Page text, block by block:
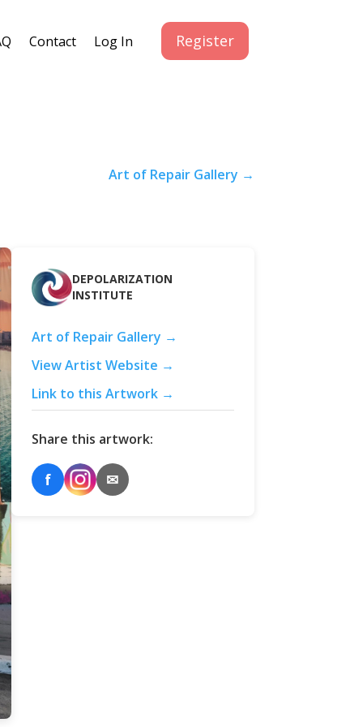
Contact Log In Register
Art of Repair Gallery →
DEPOLARIZATION
INSTITUTE
Art of Repair Gallery →
View Artist Website →
Link to this Artwork →
Share this artwork:
f ✉